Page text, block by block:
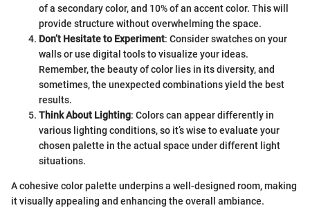
of a secondary color, and 10% of an accent color. This will
provide structure without overwhelming the space.
Don’t Hesitate to Experiment: Consider swatches on your
walls or use digital tools to visualize your ideas.
Remember, the beauty of color lies in its diversity, and
sometimes, the unexpected combinations yield the best
results.
Think About Lighting: Colors can appear differently in
various lighting conditions, so it’s wise to evaluate your
chosen palette in the actual space under different light
situations.
A cohesive color palette underpins a well-designed room, making
it visually appealing and enhancing the overall ambiance.